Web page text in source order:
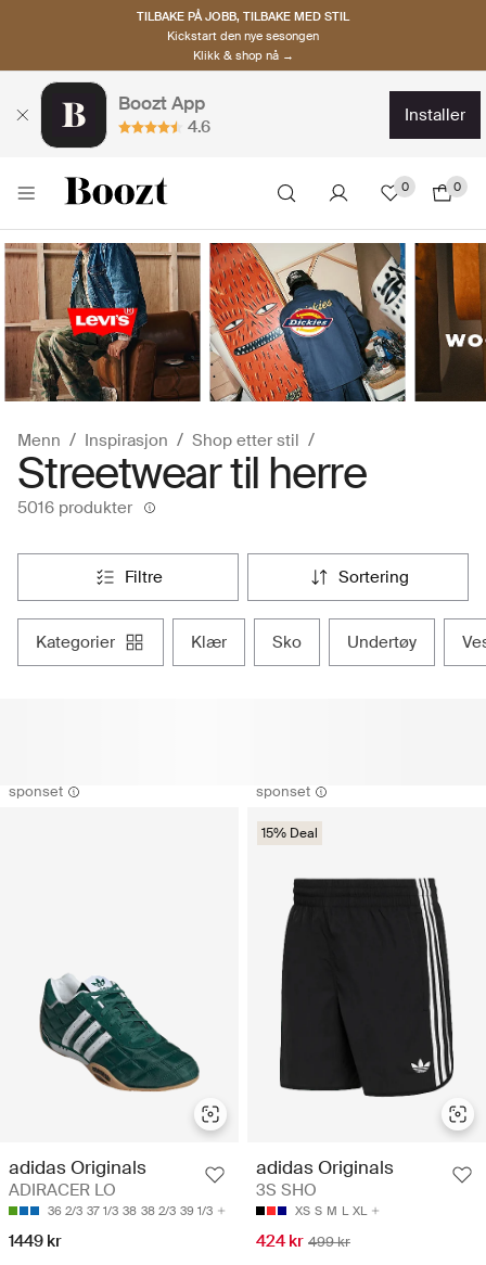
TILBAKE PÅ JOBB, TILBAKE MED STIL
Kickstart den nye sesongen
Klikk & shop nå →
Boozt App
4.6
installer
0 0
Menn Inspirasjon Shop etter stil
Streetwear til herre
5016 produkter
filtre sortering
kategorier klær sko undertøy
sponset
adidas Originals
ADIRACER LO
36 2/3 37 1/3 38 38 2/3 39 1/3
1449 kr
sponset
15% Deal
adidas Originals
3S SHO
XS S M L XL
424 kr 499 kr